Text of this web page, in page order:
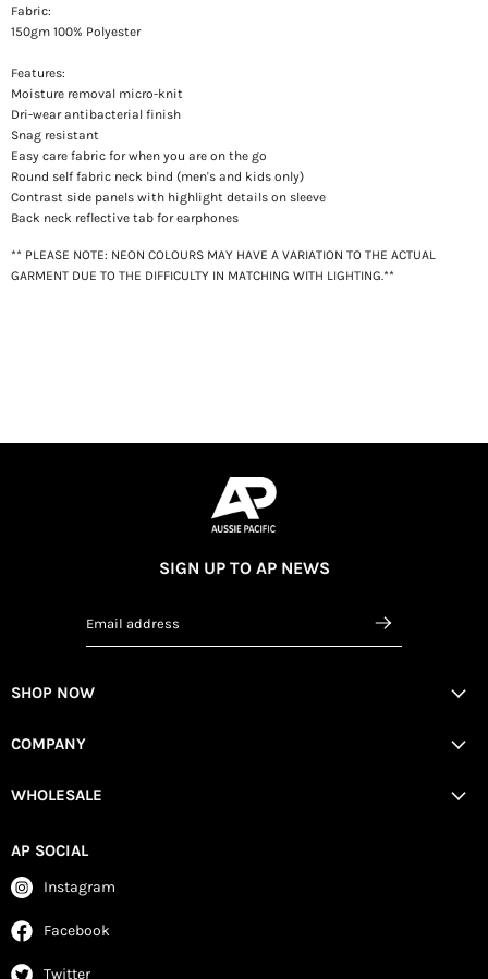
Fabric:
150gm 100% Polyester
Features:
Moisture removal micro-knit
Dri-wear antibacterial finish
Snag resistant
Easy care fabric for when you are on the go
Round self fabric neck bind (men's and kids only)
Contrast side panels with highlight details on sleeve
Back neck reflective tab for earphones
** PLEASE NOTE: NEON COLOURS MAY HAVE A VARIATION TO THE ACTUAL
GARMENT DUE TO THE DIFFICULTY IN MATCHING WITH LIGHTING.**
SIGN UP TO AP NEWS
Email address
SHOP NOW
COMPANY
WHOLESALE
AP SOCIAL
Instagram
Facebook
Twitter